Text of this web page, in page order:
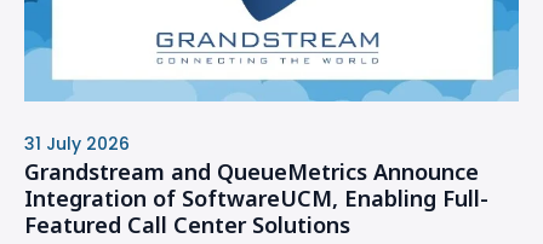
31 July 2026
Grandstream and QueueMetrics Announce
Integration of SoftwareUCM, Enabling Full-
Featured Call Center Solutions